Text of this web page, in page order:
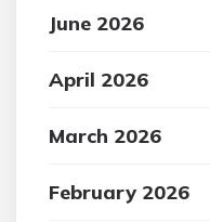
June 2026
April 2026
March 2026
February 2026